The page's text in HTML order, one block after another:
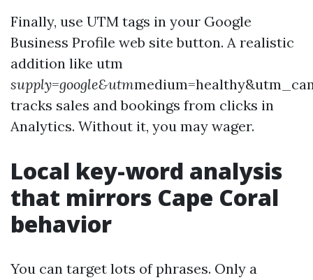
Finally, use UTM tags in your Google
Business Profile web site button. A realistic
addition like utm
supply=google&utm
tracks sales and bookings from clicks in
Analytics. Without it, you may wager.
Local key-word analysis
that mirrors Cape Coral
behavior
You can target lots of phrases. Only a